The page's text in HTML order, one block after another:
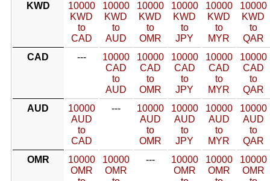
KWD
10000
KWD
to
CAD
10000
KWD
to
AUD
10000
KWD
to
OMR
10000
KWD
to
JPY
10000
KWD
to
MYR
10000
KWD
to
QAR
CAD
---
10000
CAD
to
AUD
10000
CAD
to
OMR
10000
CAD
to
JPY
10000
CAD
to
MYR
10000
CAD
to
QAR
AUD
10000
AUD
to
CAD
---
10000
AUD
to
OMR
10000
AUD
to
JPY
10000
AUD
to
MYR
10000
AUD
to
QAR
OMR
10000
OMR
10000
OMR
---
10000
OMR
10000
OMR
10000
OMR